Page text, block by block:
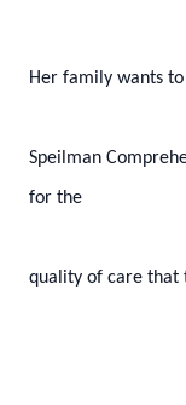
Her family wants
Speilman
for the
quality of care that